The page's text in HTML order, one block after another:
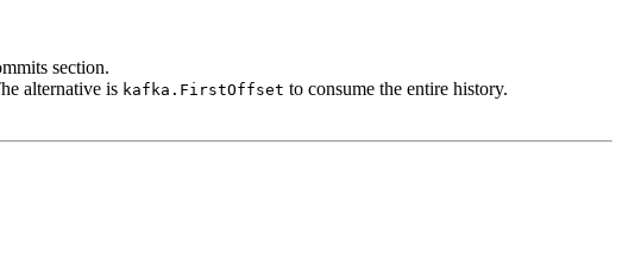
section.
alternative is kafka.FirstOffset to consume the entire history.